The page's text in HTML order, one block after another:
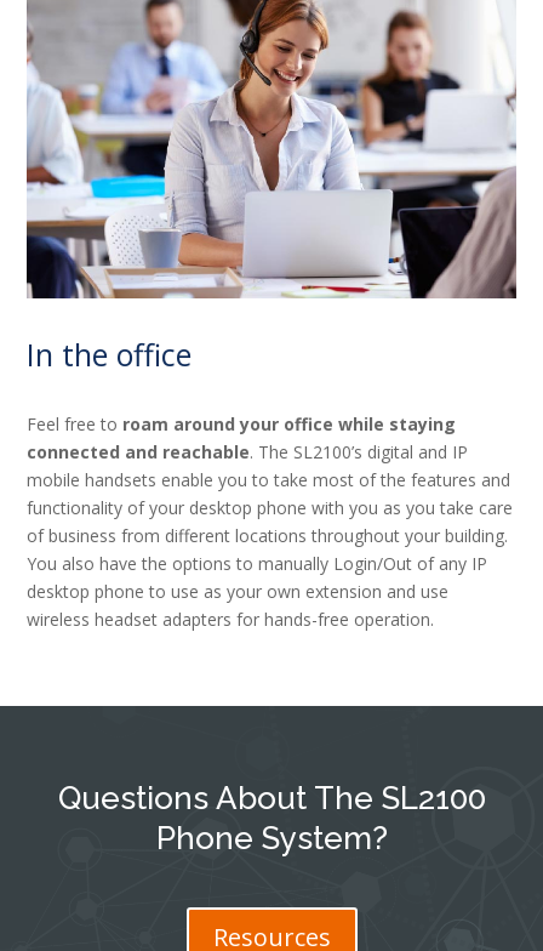
In the office
Feel free to roam around your office while staying
connected and reachable. The SL2100’s digital and IP
mobile handsets enable you to take most of the features and
functionality of your desktop phone with you as you take care
of business from different locations throughout your building.
You also have the options to manually Login/Out of any IP
desktop phone to use as your own extension and use
wireless headset adapters for hands-free operation.
Questions About The SL2100
Phone System?
Resources